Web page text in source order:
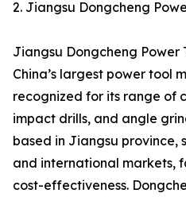
2. Jiangsu Dongcheng
Jiangsu Dongcheng Power
China’s largest power tool
recognized for its range of
impact drills, and angle
based in Jiangsu province,
and international markets,
cost-effectiveness.